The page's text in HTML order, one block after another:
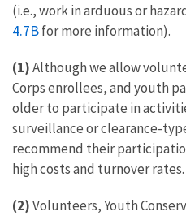
(i.e., work in arduous or
4.7Bfor more information).
(1)Although we allow
Corps enrollees, and youth
older to participate in
surveillance or clearance-
recommend their
high costs and turnover rates.
(2)Volunteers, Youth